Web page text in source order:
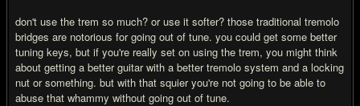
don't use the trem so much? or use it softer? those traditional tremolo
bridges are notorious for going out of tune. you could get some better
tuning keys, but if you're really set on using the trem, you might think
about getting a better guitar with a better tremolo system and a locking
nut or something. but with that squier you're not going to be able to
abuse that whammy without going out of tune.